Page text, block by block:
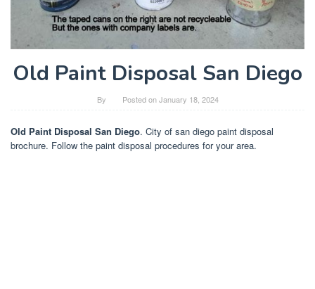
Old Paint Disposal San Diego
By Posted onJanuary 18, 2024
Old Paint Disposal San Diego. City of san diego paint disposal
brochure. Follow the paint disposal procedures for your area.